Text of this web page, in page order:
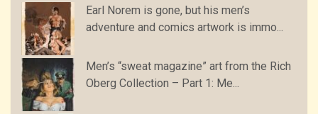
Earl Norem is gone, but his men’s
adventure and comics artwork is immo...
Men’s “sweat magazine” art from the Rich
Oberg Collection – Part 1: Me...